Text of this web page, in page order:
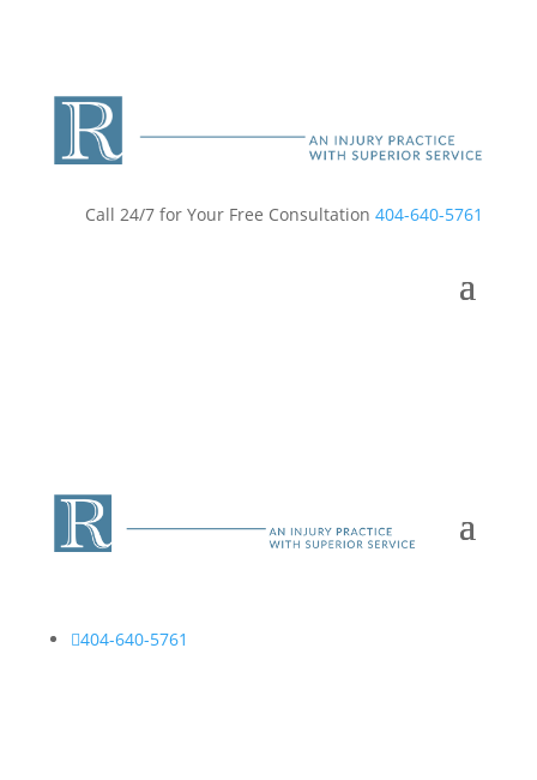
Call 24/7 for Your Free Consultation404-640-5761
404-640-5761